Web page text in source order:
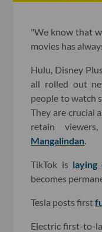
"We know that
movies has
Hulu, Disney
all rolled out
people to watch
They are crucial
retain viewers,
Mangalindan
TikTok is laying
becomes
Tesla posts first
Electric first-to-